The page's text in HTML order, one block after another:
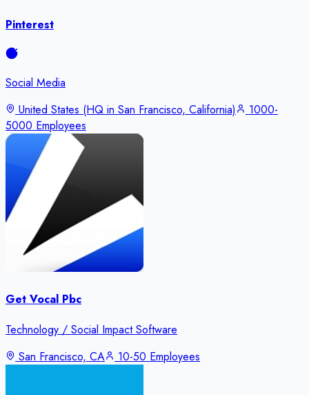
Pinterest
Social Media
United States (HQ in San Francisco, California)
1000-
5000 Employees
Get Vocal Pbc
Technology / Social Impact Software
San Francisco, CA
10-50 Employees